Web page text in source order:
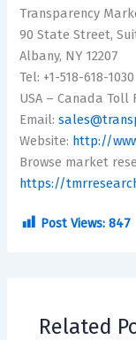
Transparency
90 State Street,
Albany, NY 12207
Tel: +1-518-618-1030
USA – Canada Toll
Email:
Website: http://
Browse market
https://
Post Views: 847
Related